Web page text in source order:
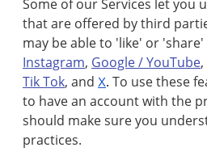
Some of our Services let you
that are offered by third
may be able to 'like' or
Instagram, Google / YouTube,
Tik Tok, and X. To use these
to have an account with the
should make sure you
practices.